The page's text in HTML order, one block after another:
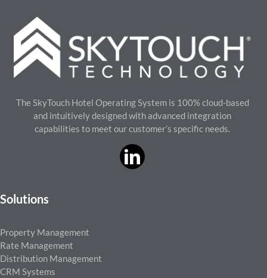
The SkyTouch Hotel Operating System is 100% cloud-based
and intuitively designed with advanced integration
capabilities to meet our customer’s specific needs.
Solutions
Property Management
Rate Management
Distribution Management
CRM Systems